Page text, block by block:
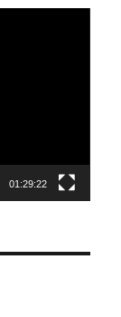
01:29:22